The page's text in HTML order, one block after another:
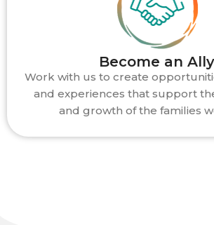
Become an Ally
Work with us to create
and experiences that support
and growth of the families